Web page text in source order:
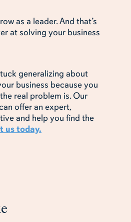
as a leader. And that’s
at solving your business
generalizing about
business because you
real problem is. Our
offer an expert,
and help you find the
us today.